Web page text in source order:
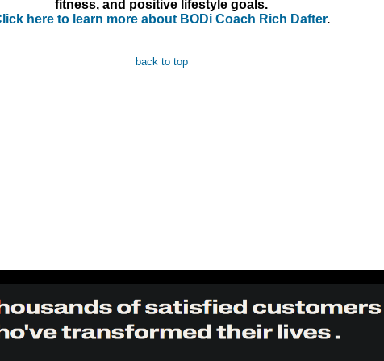
fitness, and positive lifestyle goals.
here to learn more about BODi Coach Rich Dafter.
back to top